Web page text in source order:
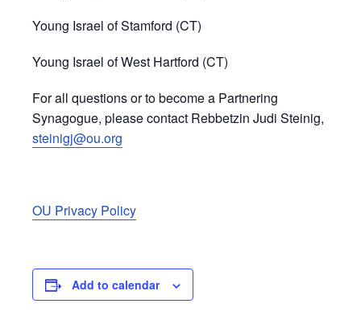
Young Israel of Stamford (CT)
Young Israel of West Hartford (CT)
For all questions or to become a Partnering
Synagogue, please contact Rebbetzin Judi Steinig,
steinigj@ou.org
OU Privacy Policy
Add to calendar